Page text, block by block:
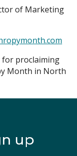
of Marketing
for proclaiming
Month in North
up